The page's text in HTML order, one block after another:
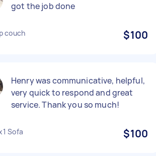
got the job done
couch $100
Henry was communicative, helpful,
very quick to respond and great
service. Thank you so much!
Sofa $100